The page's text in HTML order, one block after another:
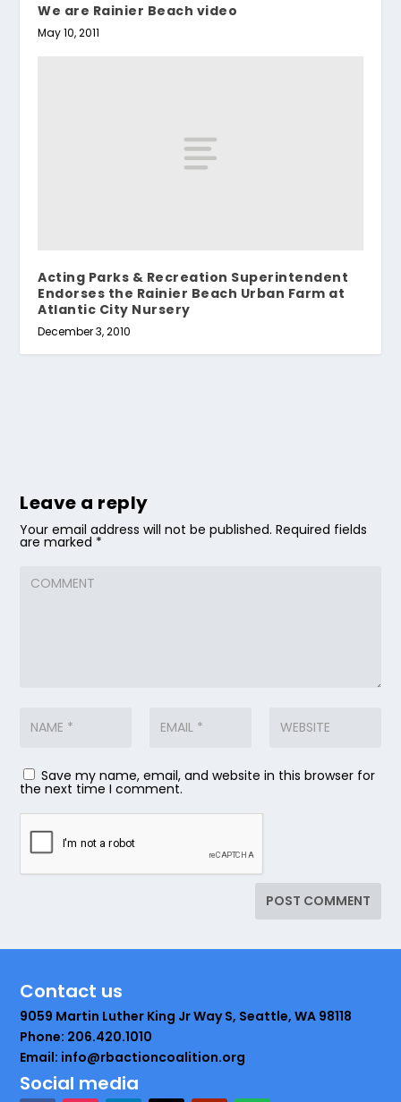
We are Rainier Beach video
May 10, 2011
Acting Parks & Recreation Superintendent
Endorses the Rainier Beach Urban Farm at
Atlantic City Nursery
December 3, 2010
Leave a reply
Your email address will not be published. Required fields
are marked *
Save my name, email, and website in this browser for
the next time I comment.
Contact us
9059 Martin Luther King Jr Way S, Seattle, WA 98118
Phone: 206.420.1010
Email: info@rbactioncoalition.org
Social media